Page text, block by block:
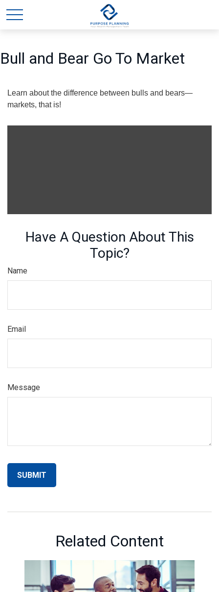
Bull and Bear Go To Market
Learn about the difference between bulls and bears—
markets, that is!
Have A Question About This
Topic?
Name
Email
Message
Related Content